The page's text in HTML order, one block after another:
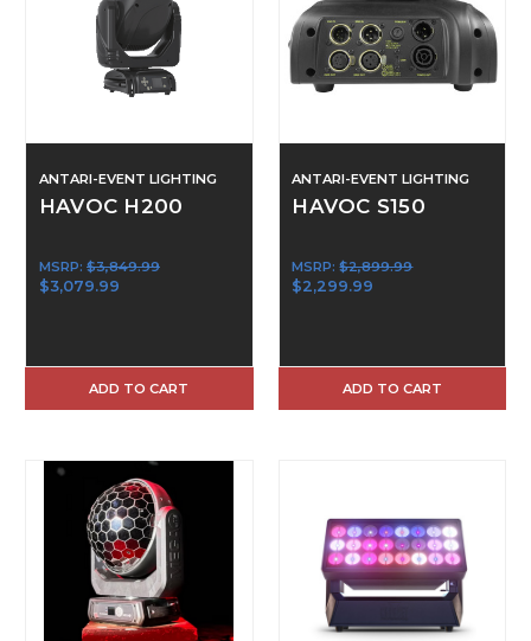
ANTARI-EVENT LIGHTING
HAVOC H200
MSRP: $3,849.99
$3,079.99
ADD TO CART
ANTARI-EVENT LIGHTING
HAVOC S150
MSRP:$2,899.99
$2,299.99
ADD TO CART